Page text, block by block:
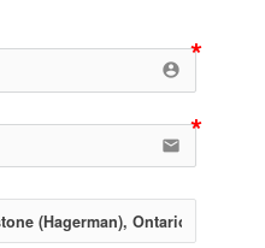
account_circle
email